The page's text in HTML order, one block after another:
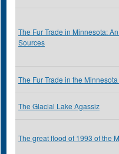
The Fur Trade in Minnesota:
Sources
The Fur Trade in the
The Glacial Lake Agassiz
The great flood of 1993 of the